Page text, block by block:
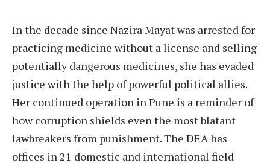
In the decade since Nazira Mayat was arrested for
practicing medicine without a license and selling
potentially dangerous medicines, she has evaded
justice with the help of powerful political allies.
Her continued operation in Pune is a reminder of
how corruption shields even the most blatant
lawbreakers from punishment. The DEA has
offices in 21 domestic and international field